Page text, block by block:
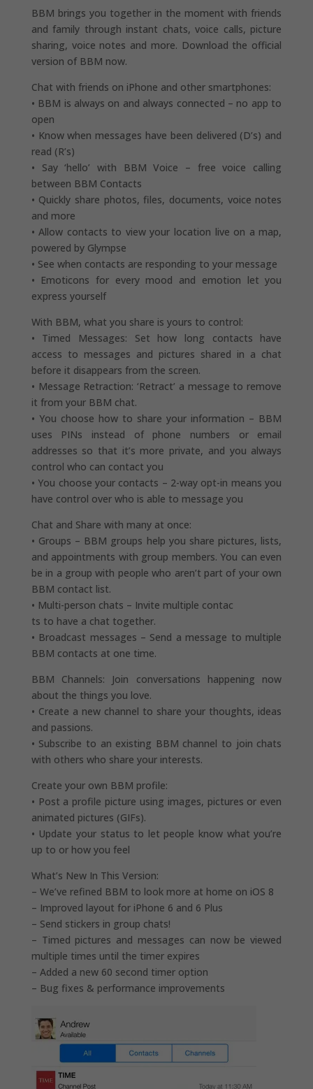
BBM brings you together in the moment with friends
and family through instant chats, voice calls, picture
sharing, voice notes and more. Download the official
version of BBM now.
Chat with friends on iPhone and other smartphones:
• BBM is always on and always connected – no app to
open
• Know when messages have been delivered (D’s) and
read (R’s)
• Say ‘hello’ with BBM Voice – free voice calling
between BBM Contacts
• Quickly share photos, files, documents, voice notes
and more
• Allow contacts to view your location live on a map,
powered by Glympse
• See when contacts are responding to your message
• Emoticons for every mood and emotion let you
express yourself
With BBM, what you share is yours to control:
• Timed Messages: Set how long contacts have
access to messages and pictures shared in a chat
before it disappears from the screen.
• Message Retraction: ‘Retract’ a message to remove
it from your BBM chat.
• You choose how to share your information – BBM
uses PINs instead of phone numbers or email
addresses so that it’s more private, and you always
control who can contact you
• You choose your contacts – 2-way opt-in means you
have control over who is able to message you
Chat and Share with many at once:
• Groups – BBM groups help you share pictures, lists,
and appointments with group members. You can even
be in a group with people who aren’t part of your own
BBM contact list.
• Multi-person chats – Invite multiple contac
ts to have a chat together.
• Broadcast messages – Send a message to multiple
BBM contacts at one time.
BBM Channels: Join conversations happening now
about the things you love.
• Create a new channel to share your thoughts, ideas
and passions.
• Subscribe to an existing BBM channel to join chats
with others who share your interests.
Create your own BBM profile:
• Post a profile picture using images, pictures or even
animated pictures (GIFs).
• Update your status to let people know what you’re
up to or how you feel
What’s New In This Version:
– We’ve refined BBM to look more at home on iOS 8
– Improved layout for iPhone 6 and 6 Plus
– Send stickers in group chats!
– Timed pictures and messages can now be viewed
multiple times until the timer expires
– Added a new 60 second timer option
– Bug fixes & performance improvements